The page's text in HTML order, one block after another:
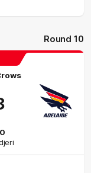
Round 10